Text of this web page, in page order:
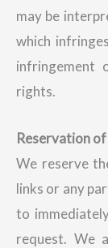
may be
which
infringement
rights.
Reservation
We reserve
links or any
to
request. We